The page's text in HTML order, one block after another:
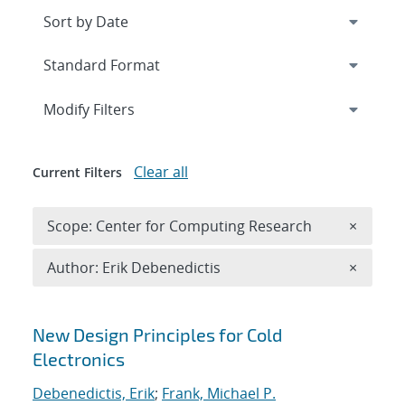
Search results
New Design Principles for Cold
Electronics
Debenedictis, Erik; Frank, Michael P.
Expand
Modify Filters
Current Filters Clear all
Scope: Center for Computing Research ×
Author: Erik Debenedictis ×